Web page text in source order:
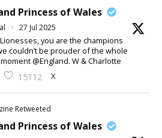
Princess of Wales
· 27 Jul 2025
you are the champions
couldn’t be prouder of the whole
@England. W & Charlotte
15112 X
Retweeted
Princess of Wales